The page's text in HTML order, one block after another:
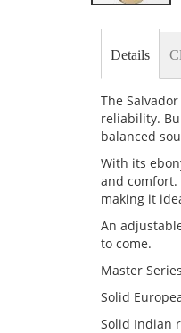
beginning
images
gallery
Details
The
reliability.
balanced
With its
and
making it
An
to come.
Master
Solid
Solid Indian